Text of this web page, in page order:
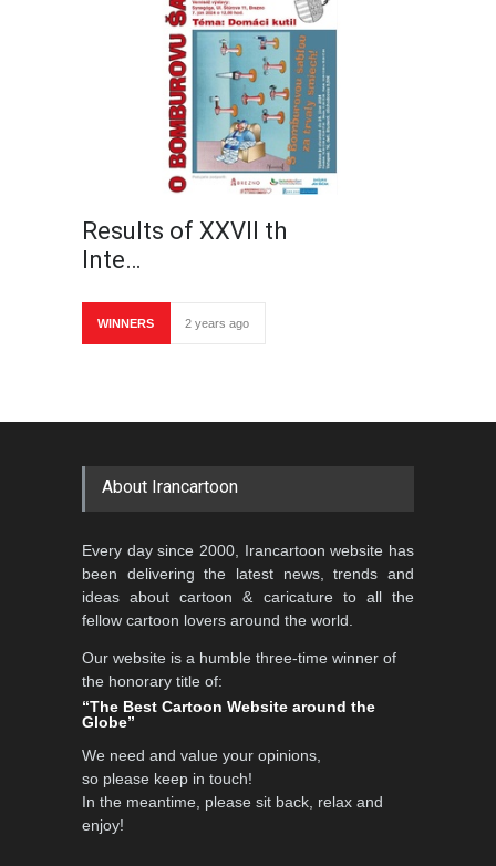
Results of XXVII th
Inte…
WINNERS 2 years ago
About Irancartoon
Every day since 2000, Irancartoon website has
been delivering the latest news, trends and
ideas about cartoon & caricature to all the
fellow cartoon lovers around the world.
Our website is a humble three-time winner of
the honorary title of:
“The Best Cartoon Website around the
Globe”
We need and value your opinions,
so please keep in touch!
In the meantime, please sit back, relax and
enjoy!